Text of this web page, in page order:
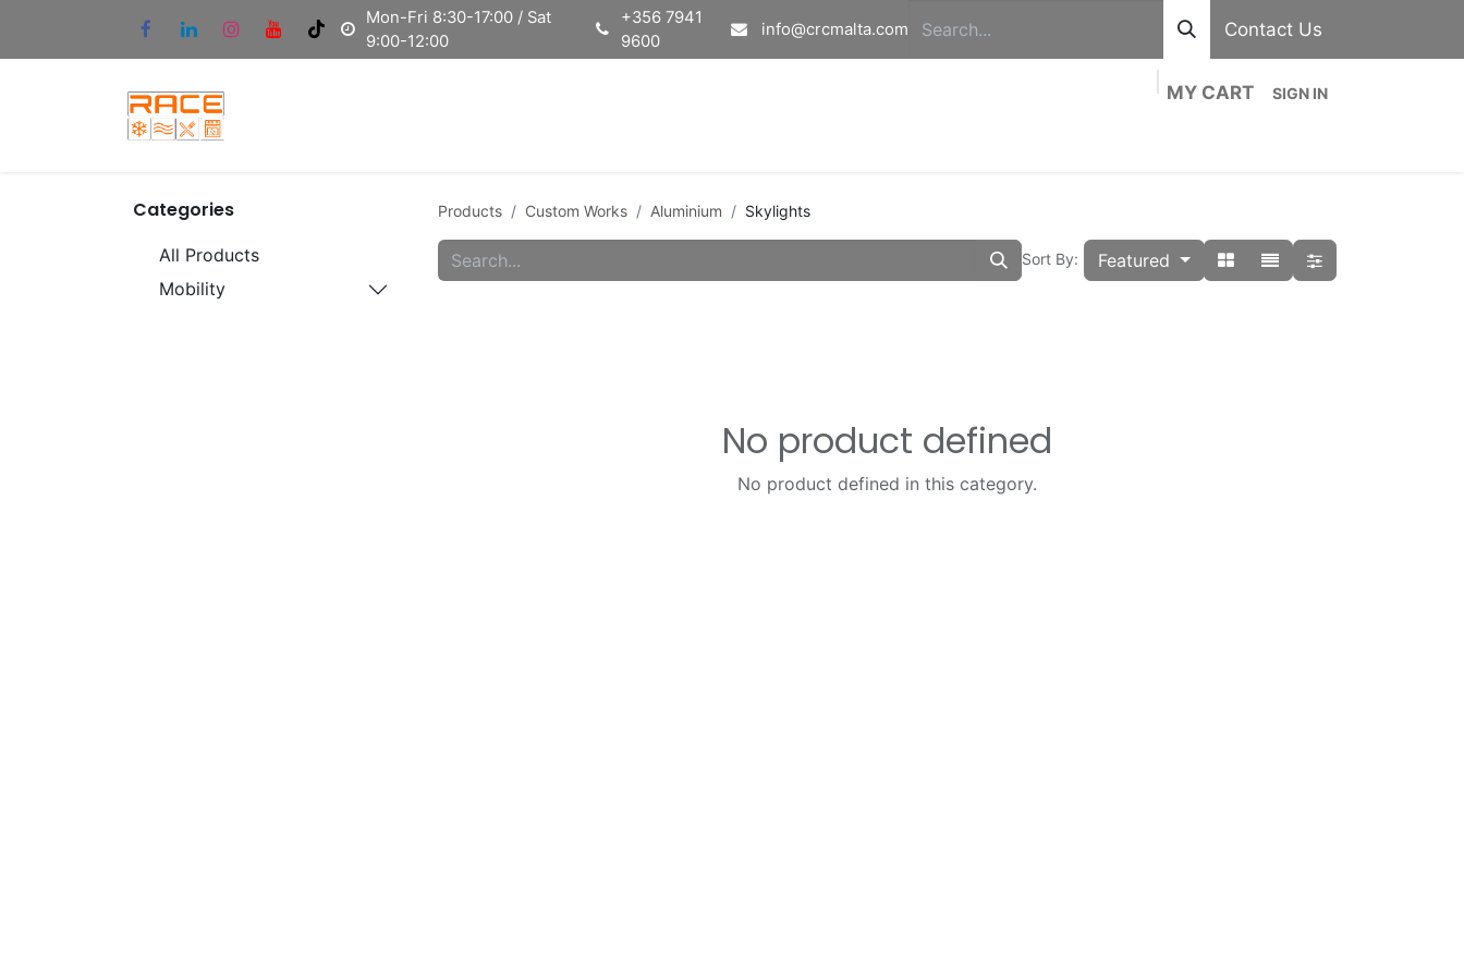
Mon-Fri 8:30-17:00 / Sat
9:00-12:00
+356 7941
9600
info@crcmalta.com Contact Us
MY CART SIGN IN
Categories
All Products
Mobility
Products Custom Works Aluminium Skylights
Sort By: Featured
No product defined
No product defined in this category.